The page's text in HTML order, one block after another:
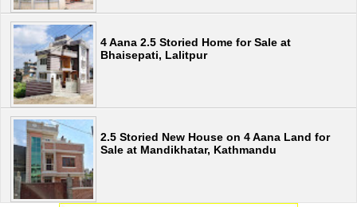
4 Aana 2.5 Storied Home for Sale at
Bhaisepati, Lalitpur
2.5 Storied New House on 4 Aana Land for
Sale at Mandikhatar, Kathmandu